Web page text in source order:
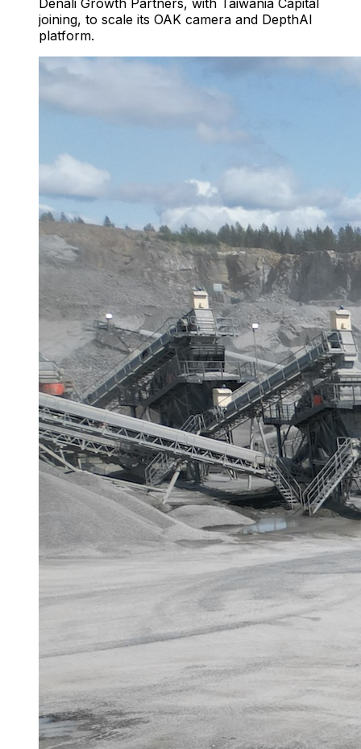
joining, to scale its OAK camera and DepthAI
platform.